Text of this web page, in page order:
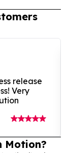
release
Very
Motion?